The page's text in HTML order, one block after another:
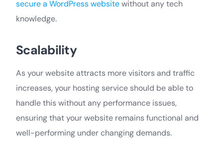
secure a WordPress websitewithout any tech
knowledge.
Scalability
As your website attracts more visitors and traffic
increases, your hosting service should be able to
handle this without any performance issues,
ensuring that your website remains functional and
well-performing under changing demands.